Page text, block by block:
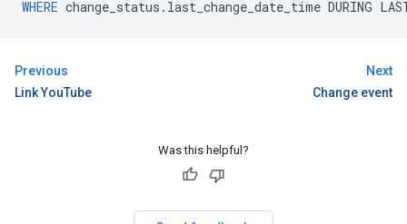
WHERE change_status . last_change_date_time DURING
Previous
Link YouTube
Next
Change event
Was this helpful?